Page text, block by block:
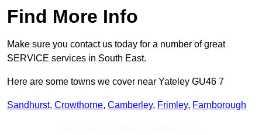
Find More Info
Make sure you contact us today for a number of great
SERVICE services in South East.
Here are some towns we cover near Yateley GU46 7
Sandhurst, Crowthorne, Camberley, Frimley, Farnborough